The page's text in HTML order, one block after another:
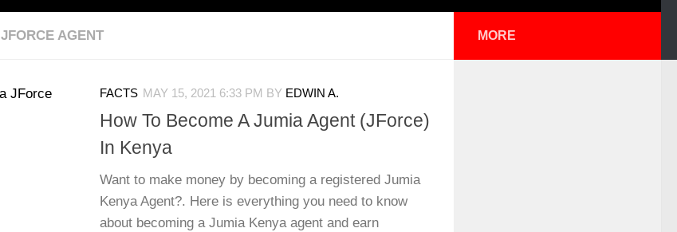
JFORCE AGENT
FACTS MAY 15, 2021 6:33 PM BY EDWIN A.
How To Become A Jumia Agent (JForce)
In Kenya
Want to make money by becoming a registered Jumia
Kenya Agent?. Here is everything you need to know
about becoming a Jumia Kenya agent and earn
MORE